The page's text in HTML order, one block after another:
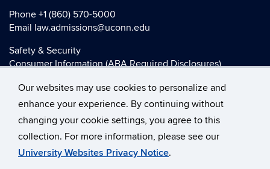
Our websites may use cookies to personalize and
enhance your experience. By continuing without
changing your cookie settings, you agree to this
collection. For more information, please see our
University Websites Privacy Notice.
Phone +1 (860) 570-5000
Email law.admissions@uconn.edu
Safety & Security
Consumer Information (ABA Required Disclosures)
Title IX
University of Connecticut